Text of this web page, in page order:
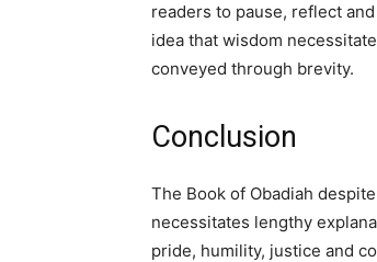
readers to pause, reflect
idea that wisdom
conveyed through brevity.
Conclusion
The Book of Obadiah
necessitates lengthy
pride, humility, justice and